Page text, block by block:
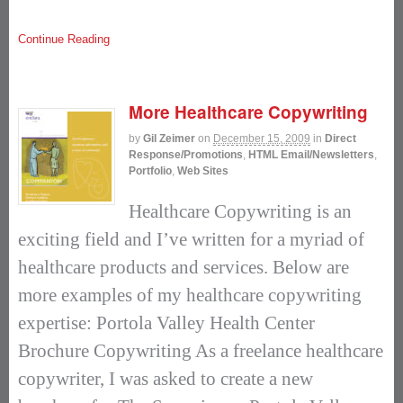
Continue Reading
More Healthcare Copywriting
by Gil Zeimer on December 15, 2009 in Direct
Response/Promotions HTML Email/Newsletters
Portfolio Web Sites
Healthcare Copywriting is an
exciting field and I’ve written for a myriad of
healthcare products and services. Below are
more examples of my healthcare copywriting
expertise: Portola Valley Health Center
Brochure Copywriting As a freelance healthcare
copywriter, I was asked to create a new